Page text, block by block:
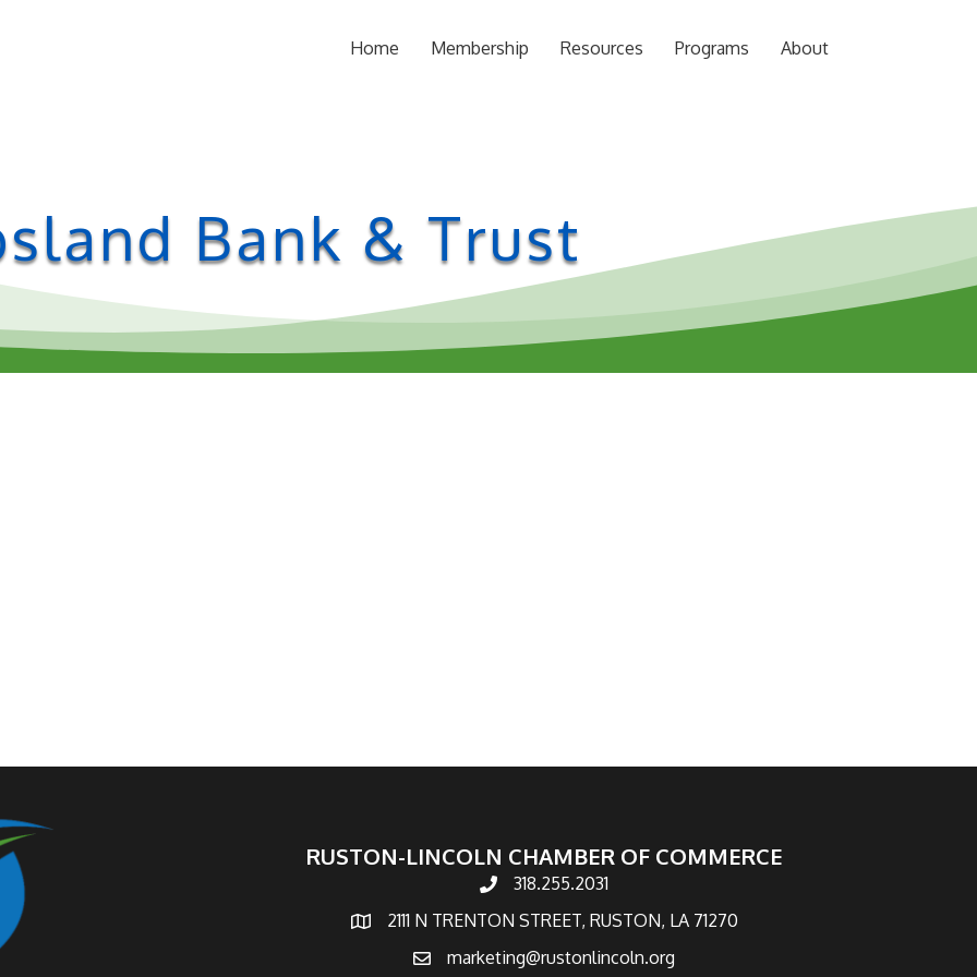
Home Membership Resources Programs About
Bank & Trust
RUSTON-LINCOLN CHAMBER OF COMMERCE
phone number
318.255.2031
map and address
2111 N TRENTON STREET, RUSTON, LA 71270
emailmarketing@rustonlincoln.org